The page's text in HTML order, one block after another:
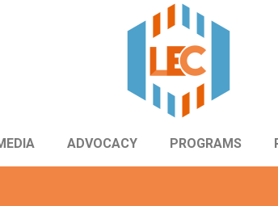
ADVOCACY PROGRAMS